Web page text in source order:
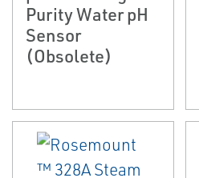
Purity Water pH
Sensor
(Obsolete)